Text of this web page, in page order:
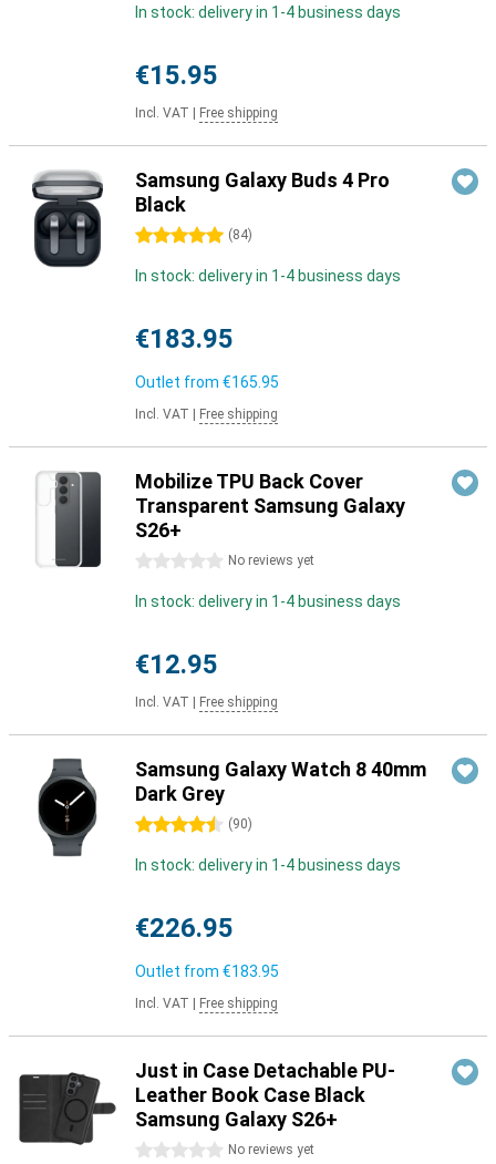
In stock: delivery in 1-4 business days
€15.95
Incl. VAT Free shipping
Samsung Galaxy Buds 4 Pro
Black
5 stars (84)
In stock: delivery in 1-4 business days
€183.95
Outlet from €165.95
Incl. VAT Free shipping
Mobilize TPU Back Cover
Transparent Samsung Galaxy
S26+
0 stars No reviews yet
In stock: delivery in 1-4 business days
€12.95
Incl. VAT Free shipping
Samsung Galaxy Watch 8 40mm
Dark Grey
4.5 stars (90)
In stock: delivery in 1-4 business days
€226.95
Outlet from €183.95
Incl. VAT Free shipping
Just in Case Detachable PU-
Leather Book Case Black
Samsung Galaxy S26+
0 stars No reviews yet